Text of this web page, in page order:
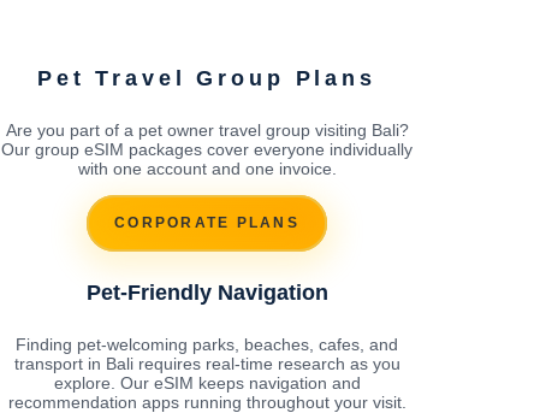
Pet Travel Group Plans
Are you part of a pet owner travel group visiting Bali?
Our group eSIM packages cover everyone individually
with one account and one invoice.
CORPORATE PLANS
Pet-Friendly Navigation
Finding pet-welcoming parks, beaches, cafes, and
transport in Bali requires real-time research as you
explore. Our eSIM keeps navigation and
recommendation apps running throughout your visit.